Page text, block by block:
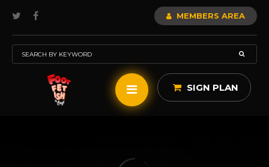
MEMBERS AREA
SIGN PLAN